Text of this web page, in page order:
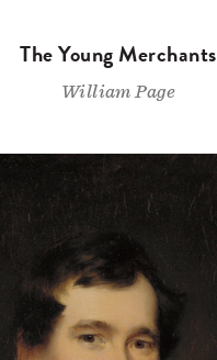
The Young Merchants
William Page